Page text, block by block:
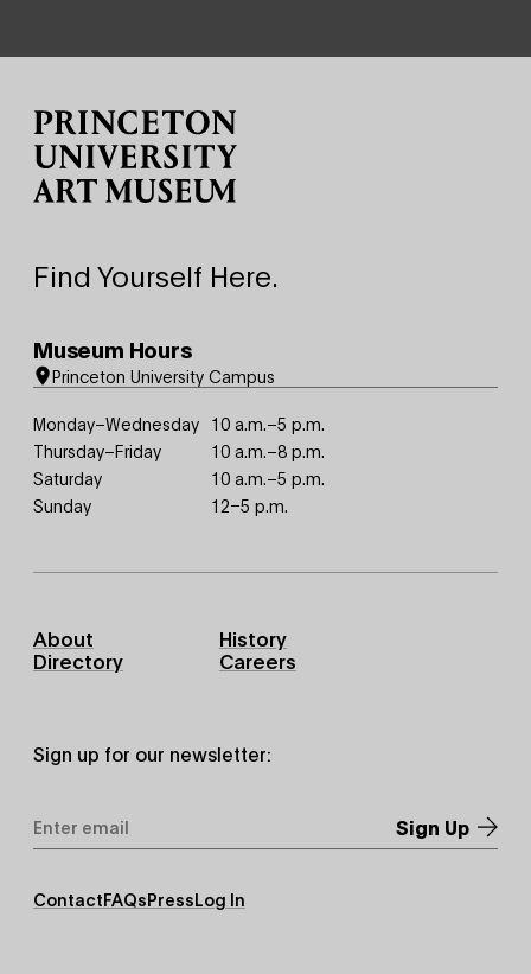
Find Yourself Here.
Museum Hours
Princeton University Campus
Monday–Wednesday 10 a.m.–5 p.m.
Thursday–Friday
10 a.m.–8 p.m.
Saturday
10 a.m.–5 p.m.
Sunday
12–5 p.m.
Footer
Primary
About
History
Directory
Careers
Sign up for our newsletter:
Address*
Footer
Secondary
ContactFAQsPressLog In